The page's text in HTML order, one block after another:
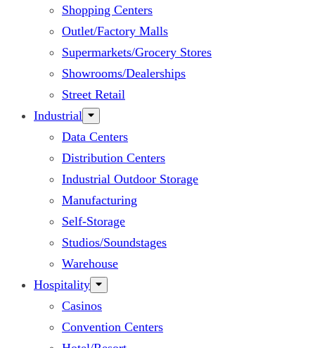
Shopping Centers
Outlet/Factory Malls
Supermarkets/Grocery Stores
Showrooms/Dealerships
Street Retail
Industrial
Data Centers
Distribution Centers
Industrial Outdoor Storage
Manufacturing
Self-Storage
Studios/Soundstages
Warehouse
Hospitality
Casinos
Convention Centers